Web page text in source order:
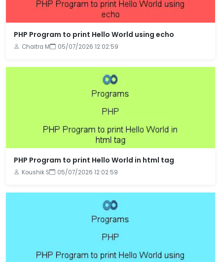
PHP Program to print Hello World using echo
Chaitra M 05/07/2026 12:02:59
PHP Program to print Hello World in html tag
Koushik S 05/07/2026 12:02:59